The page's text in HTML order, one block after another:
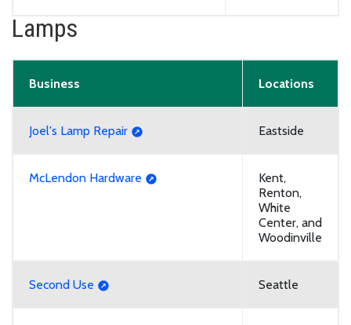
Lamps
Business Locations
Joel's Lamp Repair Eastside
McLendon Hardware
Kent,
Renton,
White
Center, and
Woodinville
Second Use Seattle